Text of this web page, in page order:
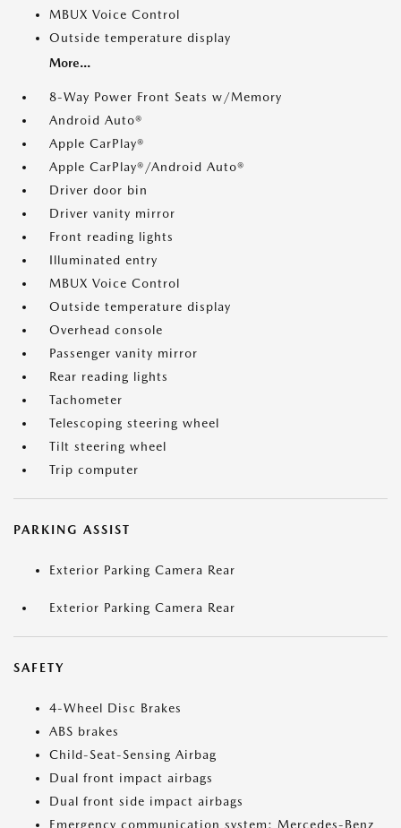
MBUX Voice Control
Outside temperature display
More...
8-Way Power Front Seats w/Memory
Android Auto®
Apple CarPlay®
Apple CarPlay®/Android Auto®
Driver door bin
Driver vanity mirror
Front reading lights
Illuminated entry
MBUX Voice Control
Outside temperature display
Overhead console
Passenger vanity mirror
Rear reading lights
Tachometer
Telescoping steering wheel
Tilt steering wheel
Trip computer
PARKING ASSIST
Exterior Parking Camera Rear
Exterior Parking Camera Rear
SAFETY
4-Wheel Disc Brakes
ABS brakes
Child-Seat-Sensing Airbag
Dual front impact airbags
Dual front side impact airbags
Emergency communication system: Mercedes-Benz